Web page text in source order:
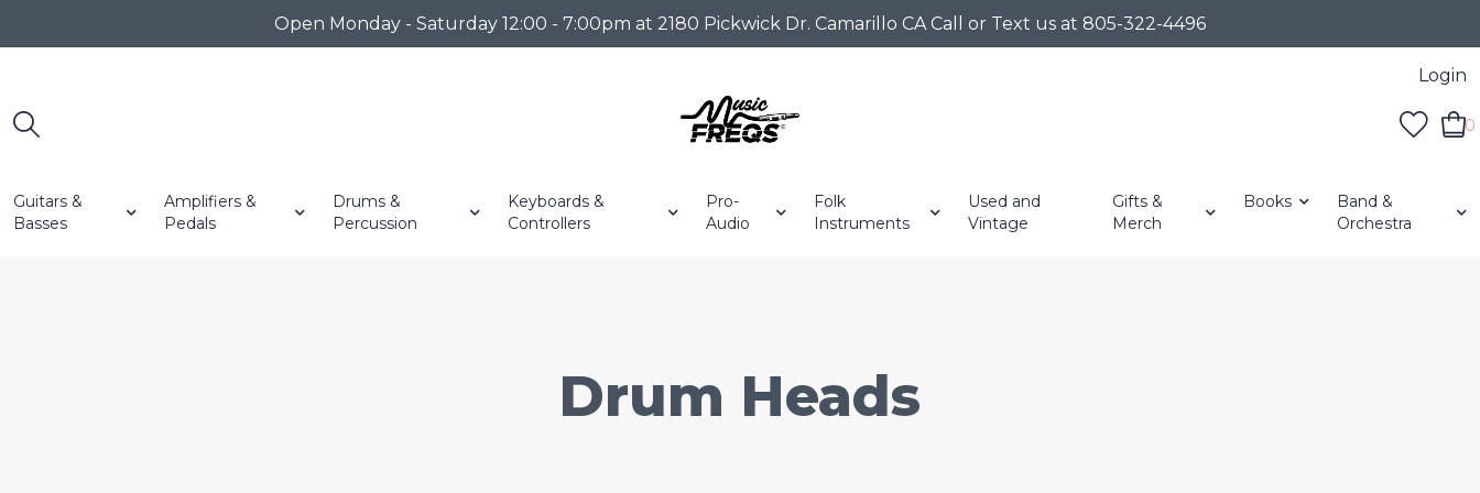
Open Monday - Saturday 12:00 - 7:00pm at 2180 Pickwick Dr. Camarillo CA Call or Text us at 805-322-4496
Login
0
Guitars &
Basses
Amplifiers &
Pedals
Drums &
Percussion
Keyboards &
Controllers
Pro-
Audio
Folk
Instruments
Used and
Vintage
Gifts &
Merch
Books
Band &
Orchestra
Drum Heads